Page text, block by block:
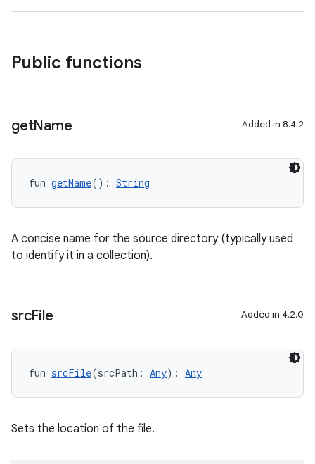
Public functions
getName Added in 8.4.2
fun getName(): String
A concise name for the source directory (typically used
to identify it in a collection).
srcFile Added in 4.2.0
fun srcFile(srcPath: Any): Any
Sets the location of the file.